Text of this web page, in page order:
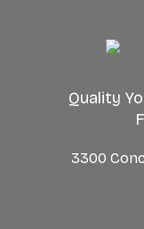
Quality
3300